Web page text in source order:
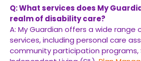
Q: What services does My
realm of disability care?
A: My Guardian offers a wide range
services, including personal care
community participation programs,